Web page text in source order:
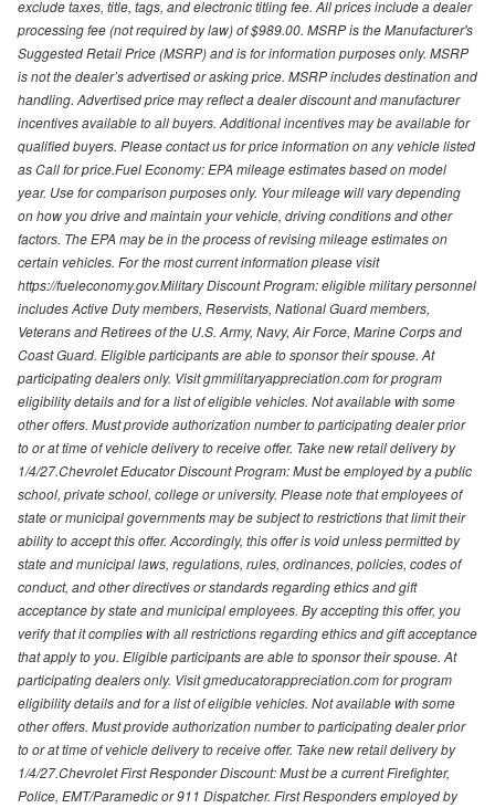
exclude taxes, title, tags, and electronic titling fee. All prices include a dealer
processing fee (not required by law) of $989.00. MSRP is the Manufacturer's
Suggested Retail Price (MSRP) and is for information purposes only. MSRP
is not the dealer’s advertised or asking price. MSRP includes destination and
handling. Advertised price may reflect a dealer discount and manufacturer
incentives available to all buyers. Additional incentives may be available for
qualified buyers. Please contact us for price information on any vehicle listed
as Call for price.Fuel Economy: EPA mileage estimates based on model
year. Use for comparison purposes only. Your mileage will vary depending
on how you drive and maintain your vehicle, driving conditions and other
factors. The EPA may be in the process of revising mileage estimates on
certain vehicles. For the most current information please visit
https://fueleconomy.gov.Military Discount Program: eligible military personnel
includes Active Duty members, Reservists, National Guard members,
Veterans and Retirees of the U.S. Army, Navy, Air Force, Marine Corps and
Coast Guard. Eligible participants are able to sponsor their spouse. At
participating dealers only. Visit gmmilitaryappreciation.com for program
eligibility details and for a list of eligible vehicles. Not available with some
other offers. Must provide authorization number to participating dealer prior
to or at time of vehicle delivery to receive offer. Take new retail delivery by
1/4/27.Chevrolet Educator Discount Program: Must be employed by a public
school, private school, college or university. Please note that employees of
state or municipal governments may be subject to restrictions that limit their
ability to accept this offer. Accordingly, this offer is void unless permitted by
state and municipal laws, regulations, rules, ordinances, policies, codes of
conduct, and other directives or standards regarding ethics and gift
acceptance by state and municipal employees. By accepting this offer, you
verify that it complies with all restrictions regarding ethics and gift acceptance
that apply to you. Eligible participants are able to sponsor their spouse. At
participating dealers only. Visit gmeducatorappreciation.com for program
eligibility details and for a list of eligible vehicles. Not available with some
other offers. Must provide authorization number to participating dealer prior
to or at time of vehicle delivery to receive offer. Take new retail delivery by
1/4/27.Chevrolet First Responder Discount: Must be a current Firefighter,
Police, EMT/Paramedic or 911 Dispatcher. First Responders employed by